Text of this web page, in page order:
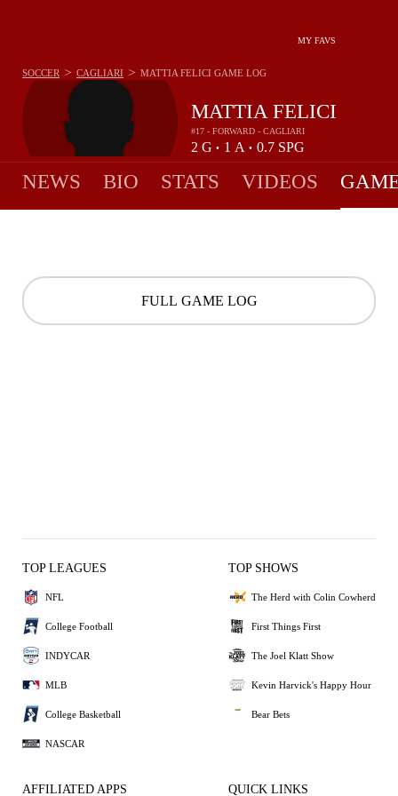
MY FAVS
MATTIA FELICI
#17 - FORWARD - CAGLIARI
2 G • 1 A • 0.7 SPG
SOCCER > CAGLIARI > MATTIA FELICI GAME LOG
NEWS BIO STATS VIDEOS
FULL GAME LOG
TOP LEAGUES
NFL
College Football
INDYCAR
MLB
College Basketball
NASCAR
TOP SHOWS
The Herd with Colin Cowherd
First Things First
The Joel Klatt Show
Kevin Harvick's Happy Hour
Bear Bets
AFFILIATED APPS QUICK LINKS